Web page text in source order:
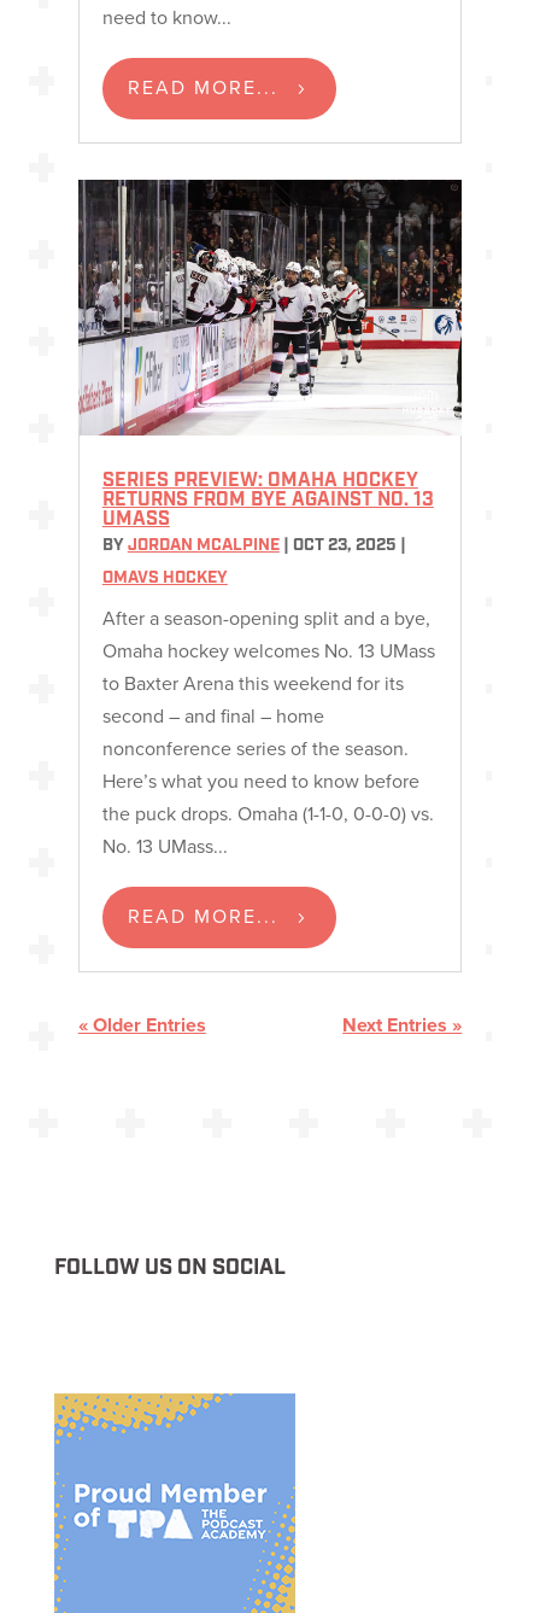
need to know...
READ MORE...
SERIES PREVIEW: OMAHA HOCKEY
RETURNS FROM BYE AGAINST NO. 13
UMASS
BY JORDAN MCALPINE| OCT 23, 2025
OMAVS HOCKEY
After a season-opening split and a bye,
Omaha hockey welcomes No. 13 UMass
to Baxter Arena this weekend for its
second – and final – home
nonconference series of the season.
Here’s what you need to know before
the puck drops. Omaha (1-1-0, 0-0-0) vs.
No. 13 UMass...
READ MORE...
« Older Entries Next Entries »
FOLLOW US ON SOCIAL